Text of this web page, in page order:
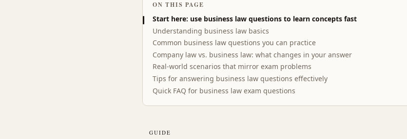
ON THIS PAGE
Start here: use business law questions to learn concepts fast
Understanding business law basics
Common business law questions you can practice
Company law vs. business law: what changes in your answer
Real-world scenarios that mirror exam problems
Tips for answering business law questions effectively
Quick FAQ for business law exam questions
GUIDE